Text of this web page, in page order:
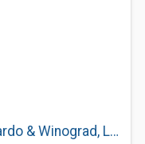
Ginarte O’Dwyer Gonzalez Gallardo & Winograd, LLP